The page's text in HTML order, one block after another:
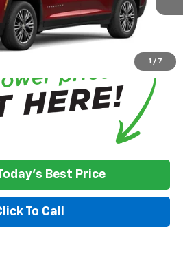
1 / 7
+$350
inventory daily, please check with the
Best Price
To Call